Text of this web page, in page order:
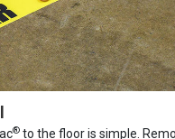
® to the floor is simple.